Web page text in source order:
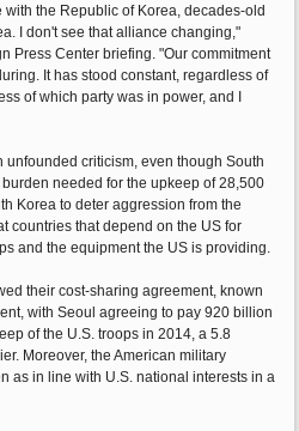
the Republic of Korea, decades-old
I don't see that alliance changing,"
Press Center briefing. "Our commitment
It has stood constant, regardless of
of which party was in power, and I
criticism, even though South
needed for the upkeep of 28,500
Korea to deter aggression from the
countries that depend on the US for
and the equipment the US is providing.
their cost-sharing agreement, known
with Seoul agreeing to pay 920 billion
of the U.S. troops in 2014, a 5.8
Moreover, the American military
as in line with U.S. national interests in a